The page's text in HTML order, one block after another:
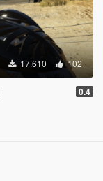
17.610 102
0.4